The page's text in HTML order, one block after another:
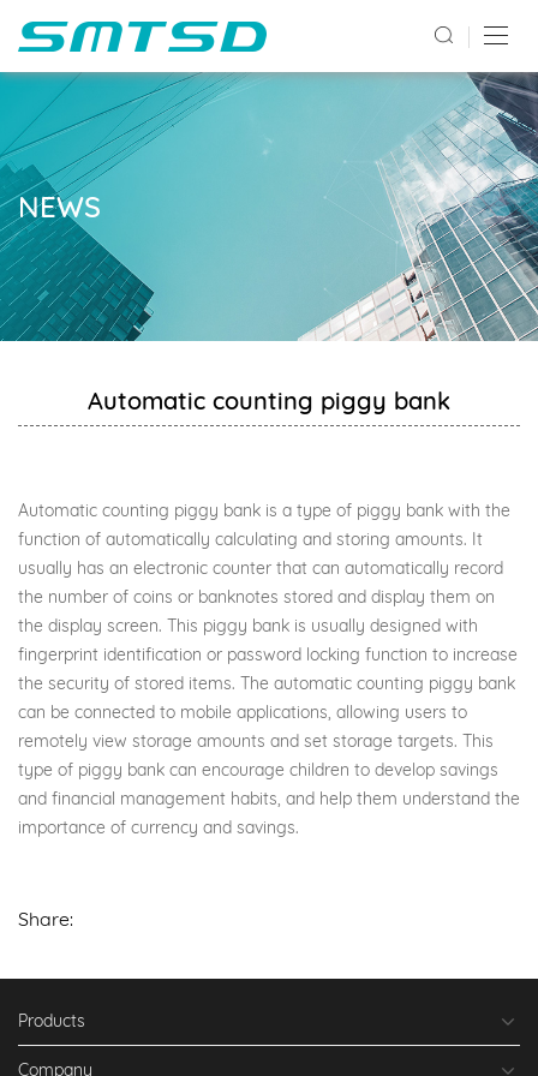
NEWS
Automatic counting piggy bank
Automatic counting piggy bank is a type of piggy bank with the
function of automatically calculating and storing amounts. It
usually has an electronic counter that can automatically record
the number of coins or banknotes stored and display them on
the display screen. This piggy bank is usually designed with
fingerprint identification or password locking function to increase
the security of stored items. The automatic counting piggy bank
can be connected to mobile applications, allowing users to
remotely view storage amounts and set storage targets. This
type of piggy bank can encourage children to develop savings
and financial management habits, and help them understand the
importance of currency and savings.
Share:
Products
Company